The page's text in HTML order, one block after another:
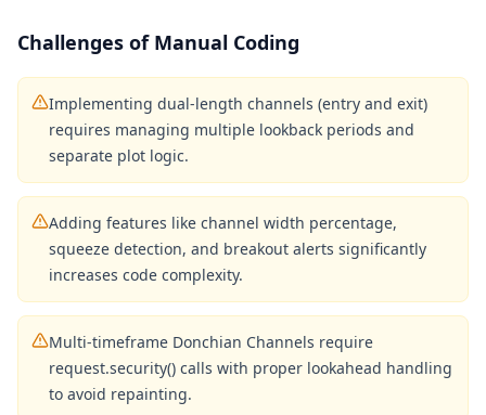
Challenges of Manual Coding
Implementing dual-length channels (entry and exit)
requires managing multiple lookback periods and
separate plot logic.
Adding features like channel width percentage,
squeeze detection, and breakout alerts significantly
increases code complexity.
Multi-timeframe Donchian Channels require
request.security() calls with proper lookahead handling
to avoid repainting.